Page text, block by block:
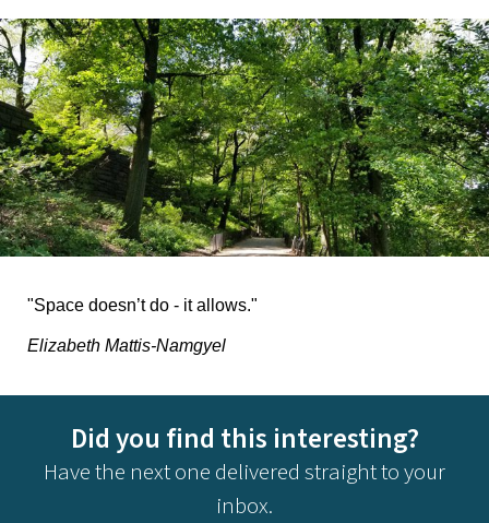
"Space doesn’t do - it allows."
Elizabeth Mattis-Namgyel
Did you find this interesting?
Have the next one delivered straight to your
inbox.